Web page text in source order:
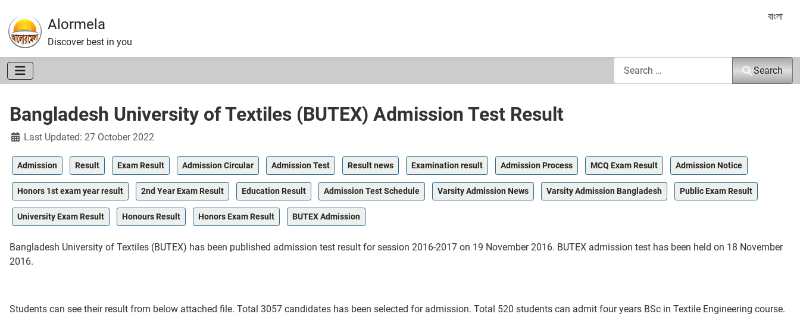
Alormela
Discover best in you
Select
বাংলা
Search
Bangladesh University of Textiles (BUTEX) Admission Test Result
DetailsLast Updated: 27 October 2022
Admission Result Exam Result Admission Circular Admission Test Result news Examination result Admission Process MCQ Exam Result Admission Notice
Honors 1st exam year result 2nd Year Exam Result Education Result Admission Test Schedule Varsity Admission News Varsity Admission Bangladesh Public Exam Result
University Exam Result Honours Result Honors Exam Result BUTEX Admission
Bangladesh University of Textiles (BUTEX) has been published admission test result for session 2016-2017 on 19 November 2016. BUTEX admission test has been held on 18 November
2016.
Students can see their result from below attached file. Total 3057 candidates has been selected for admission. Total 520 students can admit four years BSc in Textile Engineering course.